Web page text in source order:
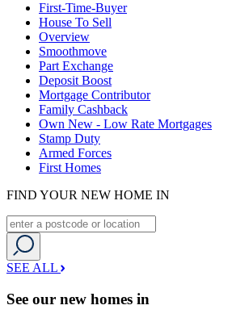
First-Time-Buyer
House To Sell
Overview
Smoothmove
Part Exchange
Deposit Boost
Mortgage Contributor
Family Cashback
Own New - Low Rate Mortgages
Stamp Duty
Armed Forces
First Homes
FIND YOUR NEW HOME IN
SEE ALL
See our new homes in